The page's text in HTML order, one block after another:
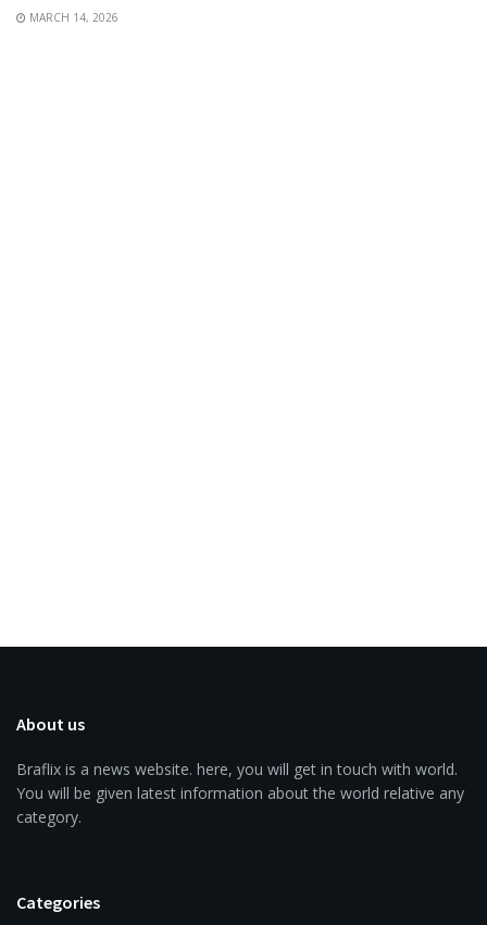
MARCH 14, 2026
About us
Braflix is a news website. here, you will get in touch with world.
You will be given latest information about the world relative any
category.
Categories